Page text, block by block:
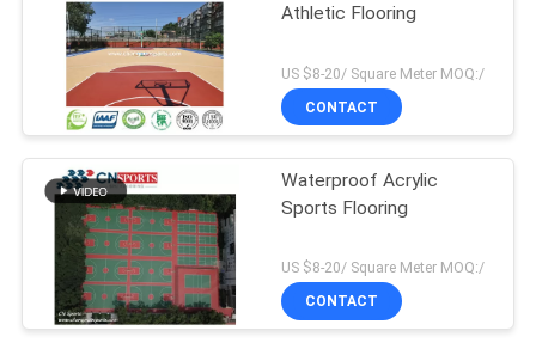
Athletic Flooring
US $8-20/ Square Meter MOQ:/
CONTACT
Waterproof Acrylic
Sports Flooring
US $8-20/ Square Meter MOQ:/
CONTACT